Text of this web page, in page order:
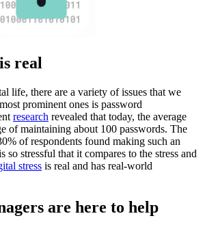
real
life, there are a variety of issues that we
prominent ones is password
research revealed that today, the average
of maintaining about 100 passwords. The
of respondents found making such an
so stressful that it compares to the stress and
stress is real and has real-world
are here to help